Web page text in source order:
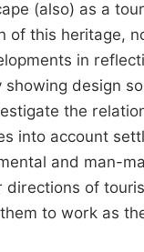
(also) as a
of this heritage,
in
design
the
into account
and man-
of
to work as